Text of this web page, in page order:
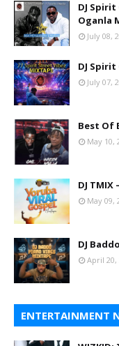
DJ
Oganla
July 08,
DJ
July 07,
Best Of
May 10,
DJ TMIX
May 09,
DJ
April 20,
ENTERTAINMENT